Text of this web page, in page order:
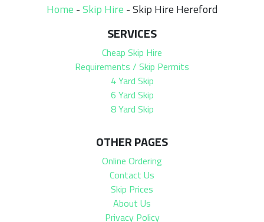
Home -Skip Hire -Skip Hire Hereford
SERVICES
Cheap Skip Hire
Requirements / Skip Permits
4 Yard Skip
6 Yard Skip
8 Yard Skip
OTHER PAGES
Online Ordering
Contact Us
Skip Prices
About Us
Privacy Policy